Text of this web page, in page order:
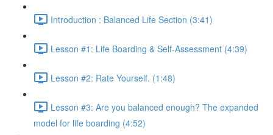
Introduction : Balanced Life Section (3:41)
Lesson #1: Life Boarding & Self-Assessment (4:39)
Lesson #2: Rate Yourself. (1:48)
Lesson #3: Are you balanced enough? The expanded
model for life boarding (4:52)